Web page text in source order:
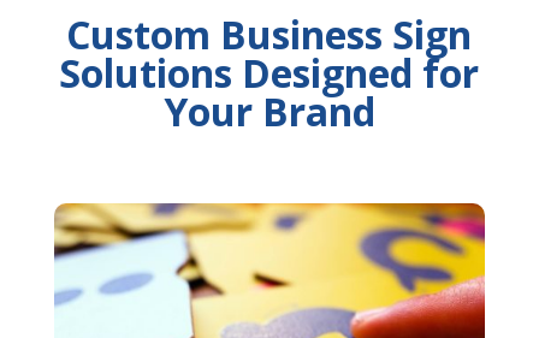
Custom Business Sign
Solutions Designed for
Your Brand